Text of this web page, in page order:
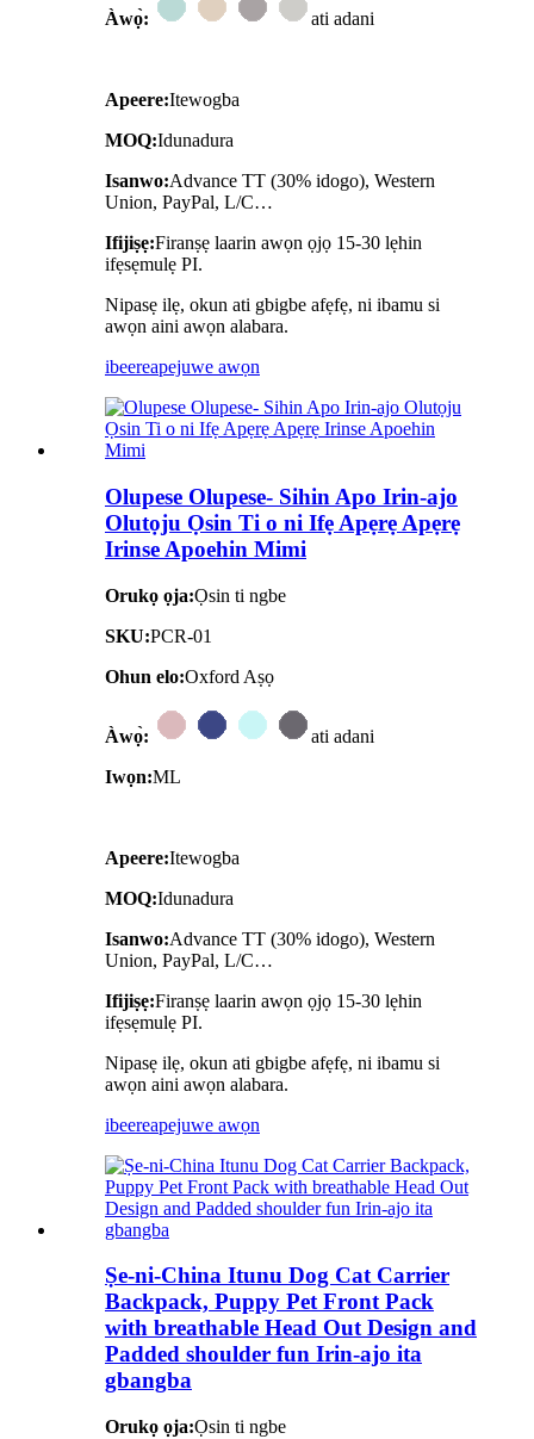
Àwọ̀: ati adani
Apeere:Itewogba
MOQ:Idunadura
Isanwo:Advance TT (30% idogo), Western
Union, PayPal, L/C…
Ifijiṣẹ:Firanṣẹ laarin awọn ọjọ 15-30 lẹhin
ifẹsẹmulẹ PI.
Nipasẹ ilẹ, okun ati gbigbe afẹfẹ, ni ibamu si
awọn aini awọn alabara.
ibeereapejuwe awọn
Olupese Olupese- Sihin Apo Irin-ajo
Olutọju Ọsin Ti o ni Ifẹ Apẹrẹ Apẹrẹ
Irinse Apoehin Mimi
Orukọ ọja:Ọsin ti ngbe
SKU:PCR-01
Ohun elo:Oxford Aṣọ
Àwọ̀:
ati adani
Iwọn:ML
Apeere:Itewogba
MOQ:Idunadura
Isanwo:Advance TT (30% idogo), Western
Union, PayPal, L/C…
Ifijiṣẹ:Firanṣẹ laarin awọn ọjọ 15-30 lẹhin
ifẹsẹmulẹ PI.
Nipasẹ ilẹ, okun ati gbigbe afẹfẹ, ni ibamu si
awọn aini awọn alabara.
ibeereapejuwe awọn
Ṣe-ni-China Itunu Dog Cat Carrier
Backpack, Puppy Pet Front Pack
with breathable Head Out Design and
Padded shoulder fun Irin-ajo ita
gbangba
Orukọ ọja:Ọsin ti ngbe